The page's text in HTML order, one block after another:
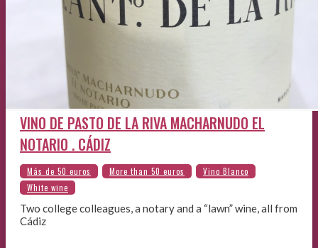
VINO DE PASTO DE LA RIVA MACHARNUDO EL
NOTARIO . CÁDIZ
Two college colleagues, a notary and a “lawn” wine, all from
Cádiz